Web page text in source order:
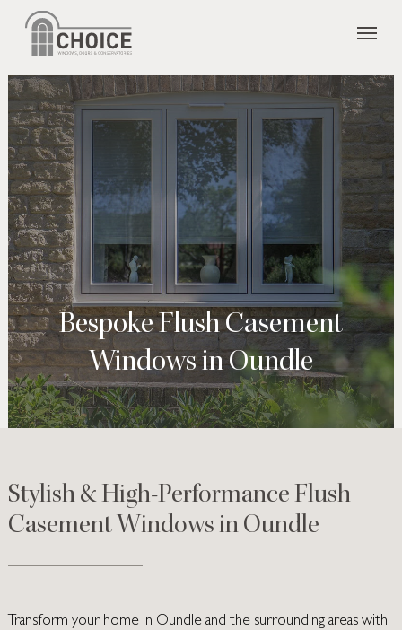
content
Menu
Bespoke Flush Casement
Windows in Oundle
Stylish & High-Performance Flush
Casement Windows in Oundle
Transform your home in Oundle and the surrounding areas with